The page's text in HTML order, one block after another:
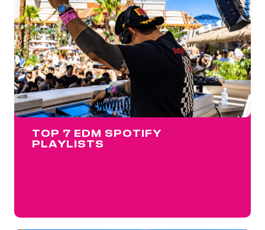
TOP 7 EDM SPOTIFY
PLAYLISTS